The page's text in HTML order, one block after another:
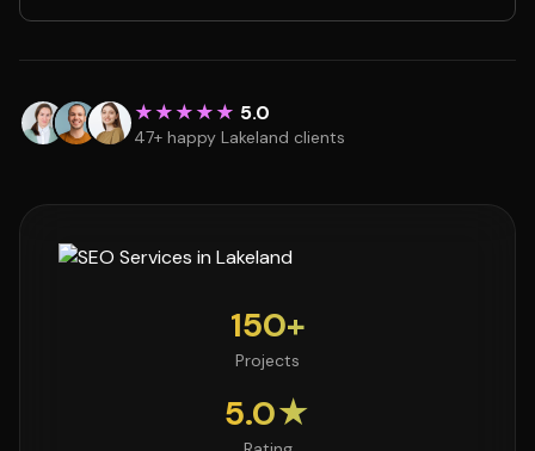
★★★★★ 5.0
47+ happy Lakeland clients
150+
Projects
5.0★